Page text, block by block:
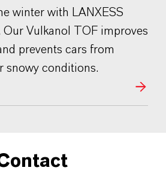
winter with LANXESS
Our Vulkanol TOF improves
prevents cars from
snowy conditions.